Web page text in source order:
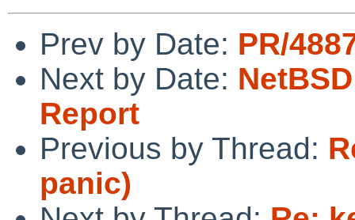
Prev by Date: PR/
Next by Date:
Report
Previous by Thread:
panic)